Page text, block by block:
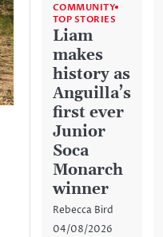
COMMUNITY
TOP STORIES
Liam
makes
history as
Anguilla’s
first ever
Junior
Soca
Monarch
winner
Rebecca Bird
04/08/2026